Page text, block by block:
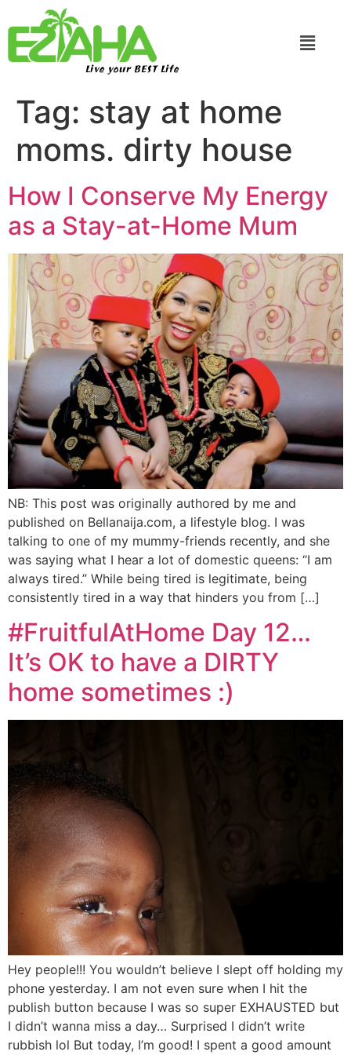
Live your BEST Life
Tag: stay at home
moms. dirty house
How I Conserve My Energy
as a Stay-at-Home Mum
NB: This post was originally authored by me and
published on Bellanaija.com, a lifestyle blog. I was
talking to one of my mummy-friends recently, and she
was saying what I hear a lot of domestic queens: “I am
always tired.” While being tired is legitimate, being
consistently tired in a way that hinders you from […]
#FruitfulAtHome Day 12…
It’s OK to have a DIRTY
home sometimes :)
Hey people!!! You wouldn’t believe I slept off holding my
phone yesterday. I am not even sure when I hit the
publish button because I was so super EXHAUSTED but
I didn’t wanna miss a day… Surprised I didn’t write
rubbish lol But today, I’m good! I spent a good amount